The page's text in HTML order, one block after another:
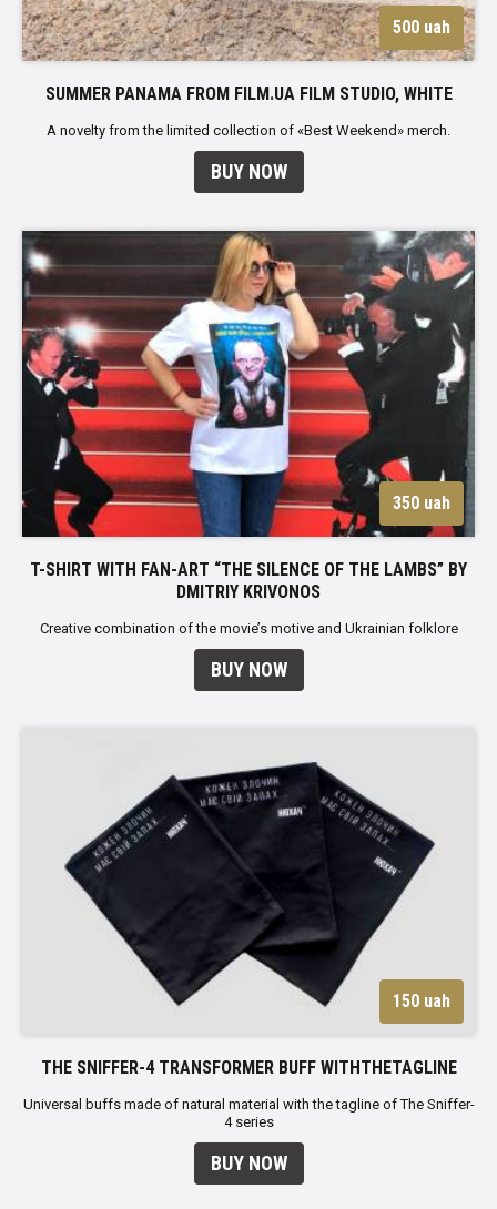
500 uah
SUMMER PANAMA FROM FILM.UA FILM STUDIO, WHITE
A novelty from the limited collection of «Best Weekend» merch.
BUY NOW
350 uah
T-SHIRT WITH FAN-ART “THE SILENCE OF THE LAMBS” BY
DMITRIY KRIVONOS
Creative combination of the movie’s motive and Ukrainian folklore
BUY NOW
150 uah
THE SNIFFER-4 TRANSFORMER BUFF WITHTHETAGLINE
Universal buffs made of natural material with the tagline of The Sniffer-
4 series
BUY NOW